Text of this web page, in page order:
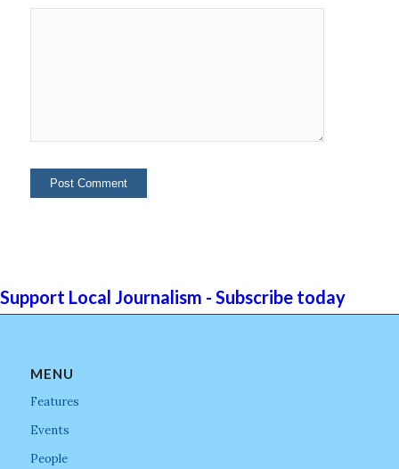
Support Local Journalism - Subscribe today
MENU
Features
Events
People